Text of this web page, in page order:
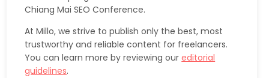
Chiang Mai SEO Conference.
At Millo, we strive to publish only the best, most
trustworthy and reliable content for freelancers.
You can learn more by reviewing oureditorial
guidelines.